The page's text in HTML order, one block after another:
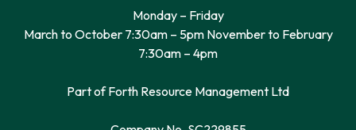
Monday – Friday
March to October 7:30am – 5pm November to February
7:30am – 4pm
Part of Forth Resource Management Ltd